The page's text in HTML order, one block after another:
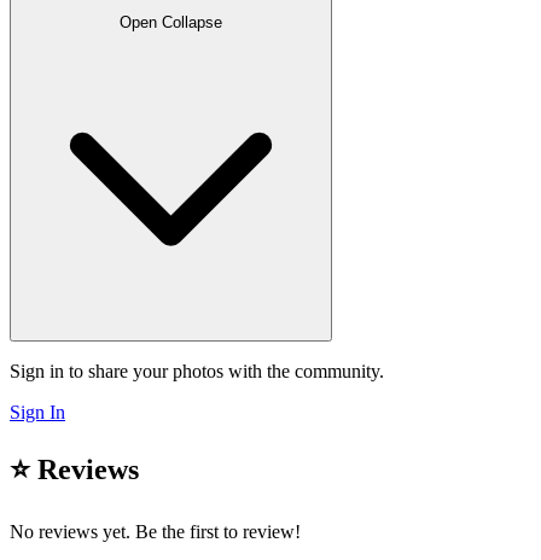
Open Collapse
Sign in to share your photos with the community.
Sign In
⭐ Reviews
No reviews yet. Be the first to review!